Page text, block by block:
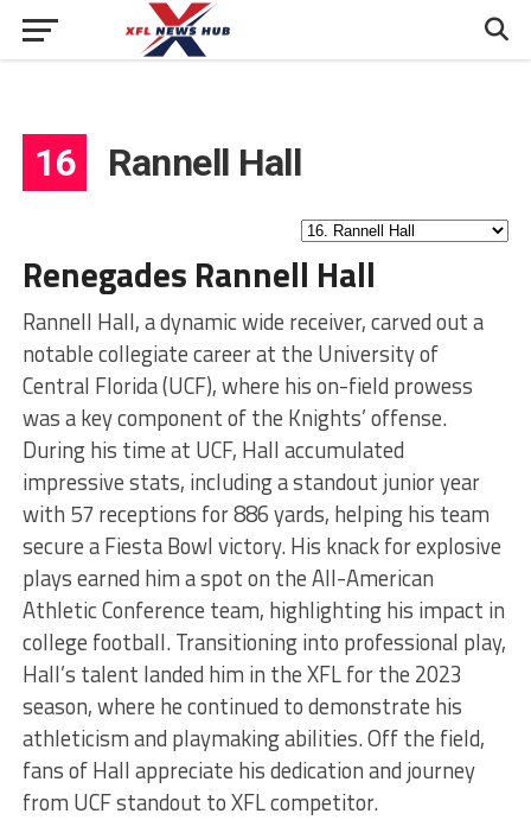
16 Rannell Hall
Renegades Rannell Hall
Rannell Hall, a dynamic wide receiver, carved out a
notable collegiate career at the University of
Central Florida (UCF), where his on-field prowess
was a key component of the Knights’ offense.
During his time at UCF, Hall accumulated
impressive stats, including a standout junior year
with 57 receptions for 886 yards, helping his team
secure a Fiesta Bowl victory. His knack for explosive
plays earned him a spot on the All-American
Athletic Conference team, highlighting his impact in
college football. Transitioning into professional play,
Hall’s talent landed him in the XFL for the 2023
season, where he continued to demonstrate his
athleticism and playmaking abilities. Off the field,
fans of Hall appreciate his dedication and journey
from UCF standout to XFL competitor.